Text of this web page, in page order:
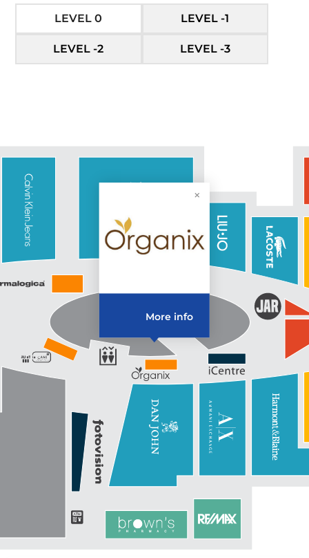
More info
LEVEL 0 LEVEL -1
LEVEL -2 LEVEL -3